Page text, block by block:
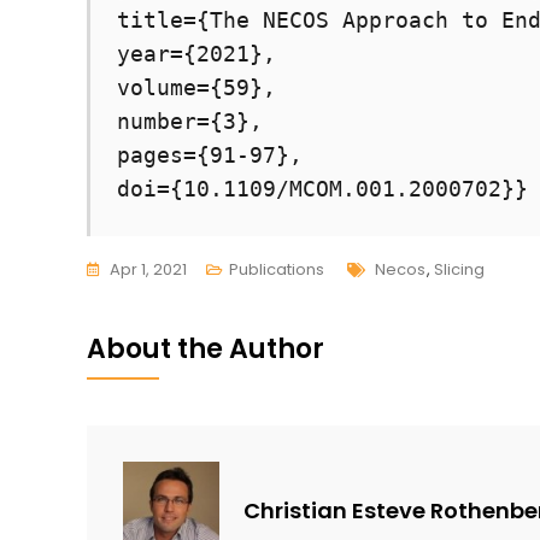
title={The NECOS Approach to
year={2021},
volume={59},
number={3},
pages={91-97},
doi={10.1109/MCOM.001.2000702}}
Apr 1, 2021 Publications Tags
Necos, Slicing
About the Author
Christian Esteve